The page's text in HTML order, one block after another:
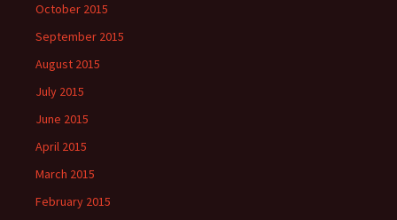
October 2015
September 2015
August 2015
July 2015
June 2015
April 2015
March 2015
February 2015